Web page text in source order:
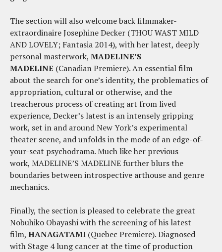
The section will also welcome back filmmaker-
extraordinaire Josephine Decker (THOU WAST MILD
AND LOVELY; Fantasia 2014), with her latest, deeply
personal masterwork, MADELINE’S
MADELINE (Canadian Premiere). An essential film
about the search for one’s identity, the problematics of
appropriation, cultural or otherwise, and the
treacherous process of creating art from lived
experience, Decker’s latest is an intensely gripping
work, set in and around New York’s experimental
theater scene, and unfolds in the mode of an edge-of-
your-seat psychodrama. Much like her previous
work, MADELINE’S MADELINE further blurs the
boundaries between introspective arthouse and genre
mechanics.
Finally, the section is pleased to celebrate the great
Nobuhiko Obayashi with the screening of his latest
film, HANAGATAMI (Quebec Premiere). Diagnosed
with Stage 4 lung cancer at the time of production